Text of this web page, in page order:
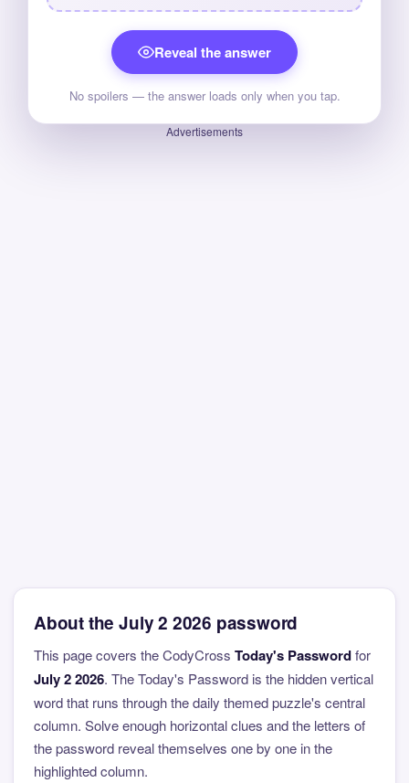
Reveal the answer
No spoilers — the answer loads only when you tap.
Advertisements
About the July 2 2026 password
This page covers the CodyCross Today's Passwordfor
July 2 2026. The Today's Password is the hidden vertical
word that runs through the daily themed puzzle's central
column. Solve enough horizontal clues and the letters of
the password reveal themselves one by one in the
highlighted column.